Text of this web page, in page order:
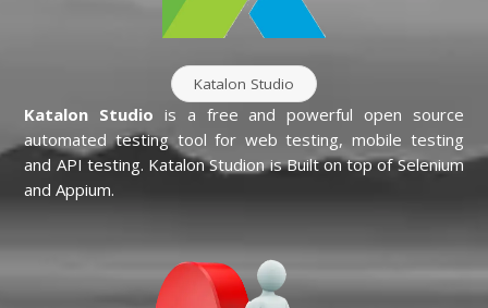
Katalon Studio
Katalon Studio is a free and powerful open source
automated testing tool for web testing, mobile testing
and API testing. Katalon Studion is Built on top of Selenium
and Appium.